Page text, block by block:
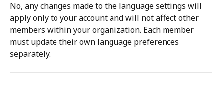
No, any changes made to the language settings will
apply only to your account and will not affect other
members within your organization. Each member
must update their own language preferences
separately.